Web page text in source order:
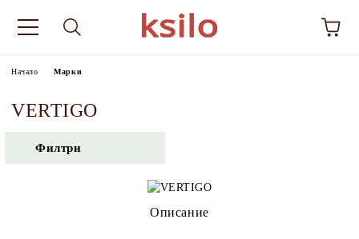
Начало Марки
VERTIGO
Филтри
Описание